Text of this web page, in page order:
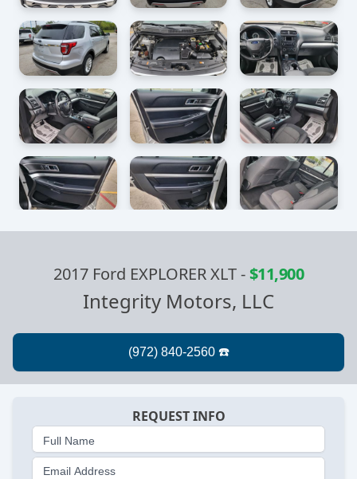
2017 Ford EXPLORER XLT-$11,900
Integrity Motors, LLC
REQUEST INFO
Full Name
Email Address